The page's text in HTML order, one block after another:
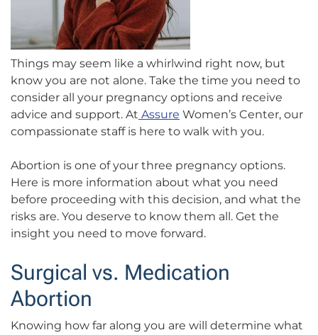
Things may seem like a whirlwind right now, but
know you are not alone. Take the time you need to
consider all your pregnancy options and receive
advice and support. At Assure Women’s Center, our
compassionate staff is here to walk with you.
Abortion is one of your three pregnancy options.
Here is more information about what you need
before proceeding with this decision, and what the
risks are. You deserve to know them all. Get the
insight you need to move forward.
Surgical vs. Medication
Abortion
Knowing how far along you are will determine what